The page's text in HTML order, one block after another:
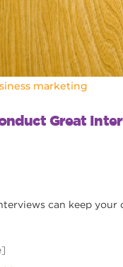
marketing
Great
can keep